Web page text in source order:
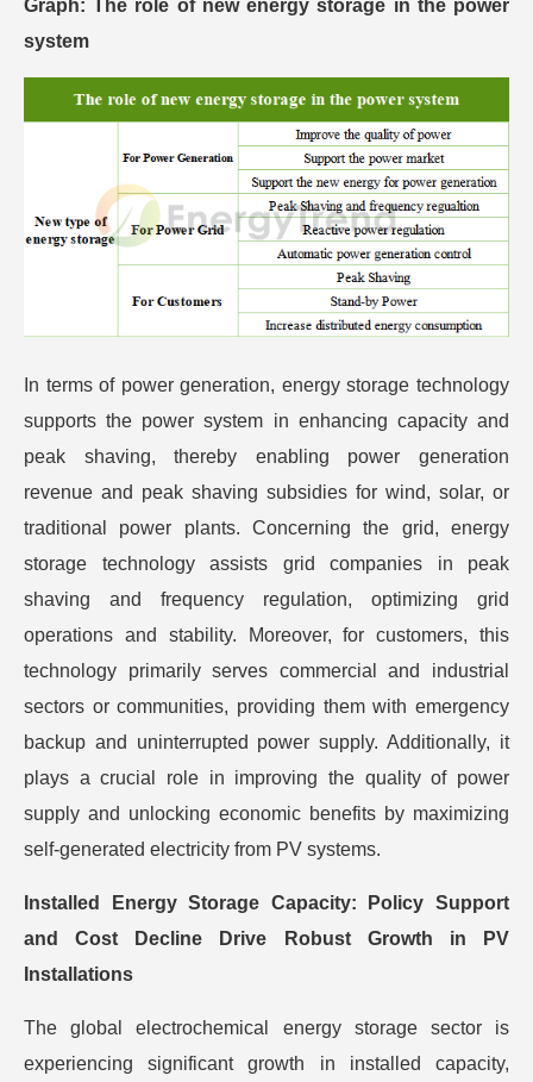
Graph: The role of new energy storage in the power
system
In terms of power generation, energy storage technology
supports the power system in enhancing capacity and
peak shaving, thereby enabling power generation
revenue and peak shaving subsidies for wind, solar, or
traditional power plants. Concerning the grid, energy
storage technology assists grid companies in peak
shaving and frequency regulation, optimizing grid
operations and stability. Moreover, for customers, this
technology primarily serves commercial and industrial
sectors or communities, providing them with emergency
backup and uninterrupted power supply. Additionally, it
plays a crucial role in improving the quality of power
supply and unlocking economic benefits by maximizing
self-generated electricity from PV systems.
Installed Energy Storage Capacity: Policy Support
and Cost Decline Drive Robust Growth in PV
Installations
The global electrochemical energy storage sector is
experiencing significant growth in installed capacity,